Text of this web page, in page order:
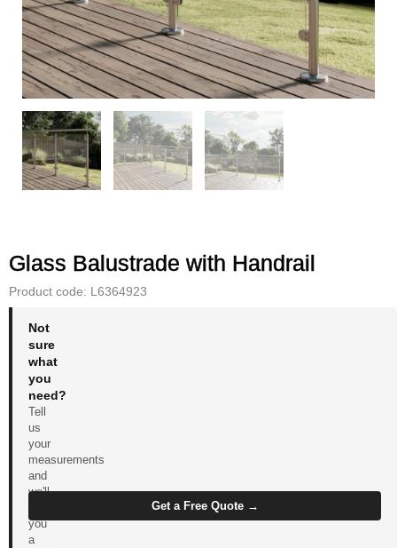
Glass Balustrade with Handrail
Product code: L6364923
Not
sure
what
you
need?
Tell
us
your
measurements
and
we'll
you
a
Get a Free Quote →